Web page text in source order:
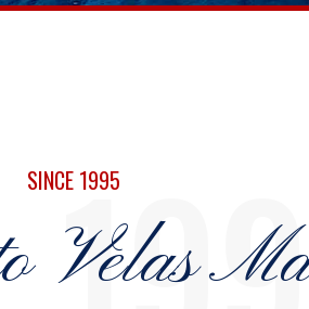
SINCE 1995
Velas2